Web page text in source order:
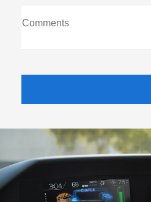
Comments